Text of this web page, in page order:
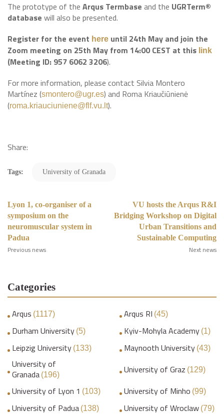
The prototype of the Arqus Termbase and the UGRTerm®
database will also be presented.
Register for the event here until 24th May and join the
Zoom meeting on 25th May from 14:00 CEST at this link
(Meeting ID: 957 6062 3206).
For more information, please contact Silvia Montero
Martínez (smontero@ugr.es) and Roma Kriaučiūnienė
(roma.kriauciuniene@flf.vu.lt).
Share:
Tags: University of Granada
Lyon 1, co-organiser of a
symposium on the
neuromuscular system in
Padua
Previous news
VU hosts the Arqus R&I
Bridging Workshop on Digital
Urban Transitions and
Sustainable Computing
Next news
Categories
Arqus (1117) Arqus RI (45)
Durham University (5) Kyiv-Mohyla Academy (1)
Leipzig University (133) Maynooth University (43)
University of
Granada (196) University of Graz (129)
University of Lyon 1 (103) University of Minho (99)
University of Padua (138) University of Wroclaw (79)